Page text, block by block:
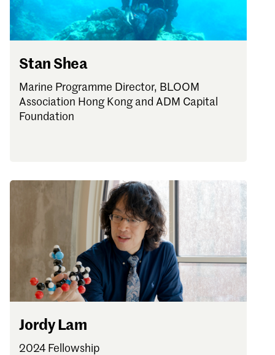
Stan Shea
Marine Programme Director, BLOOM
Association Hong Kong and ADM Capital
Foundation
Jordy Lam
2024 Fellowship